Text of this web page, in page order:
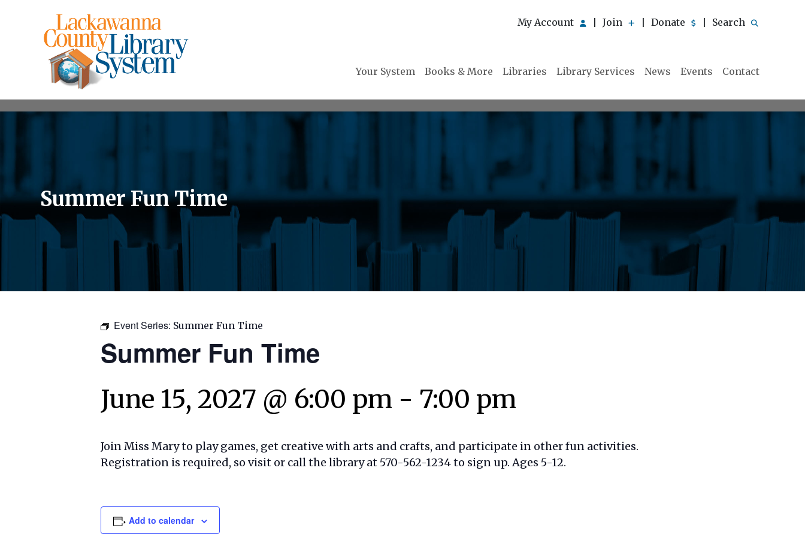
My Account Join Donate Search
Your System Books & More Libraries Library Services News Events Contact
Summer Fun Time
Event Series: Summer Fun Time
Summer Fun Time
June 15, 2027 @ 6:00 pm - 7:00 pm
Join Miss Mary to play games, get creative with arts and crafts, and participate in other fun activities.
Registration is required, so visit or call the library at 570-562-1234 to sign up. Ages 5-12.
Add to calendar